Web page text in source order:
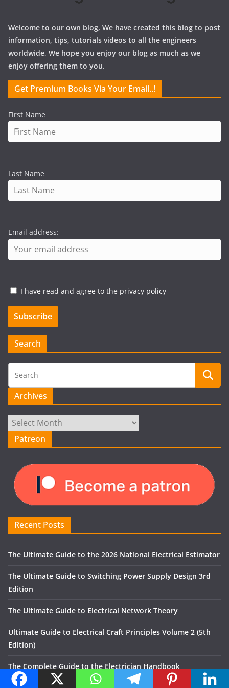
Welcome to our own blog, We have created this blog to post
information, tips, tutorials videos to all the engineers
worldwide, We hope you enjoy our blog as much as we
enjoy offering them to you.
Get Premium Books Via Your Email..!
First Name
Last Name
Email address:
I have read and agree to the privacy policy
Search
Archives
Archives
Patreon
Recent Posts
The Ultimate Guide to the 2026 National Electrical Estimator
The Ultimate Guide to Switching Power Supply Design 3rd
Edition
The Ultimate Guide to Electrical Network Theory
Ultimate Guide to Electrical Craft Principles Volume 2 (5th
Edition)
The Complete Guide to the Electrician Handbook
Recent Comments